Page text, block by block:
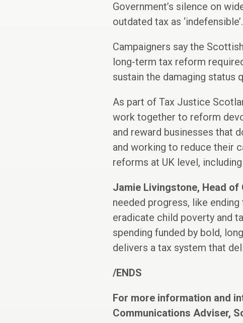
Government’s silence on
outdated tax as ‘indefensible’.
Campaigners say the
long-term tax reform
sustain the damaging status
As part of Tax Justice
work together to reform
and reward businesses that
and working to reduce their
reforms at UK level,
Jamie Livingstone, Head of
needed progress, like
eradicate child poverty and
spending funded by bold,
delivers a tax system that
/ENDS
For more information and
Communications Adviser,